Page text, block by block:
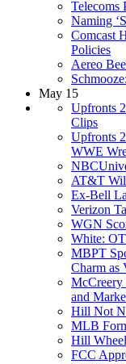
Telecoms
Naming
Comcast
Policies
Aereo
May 15
Upfronts
Clips
Upfronts
WWE
AT&T
Ex-Bell
Verizon
WGN
White:
MBPT
Charm as
McCreery
and
Hill Not
MLB
Hill
FCC